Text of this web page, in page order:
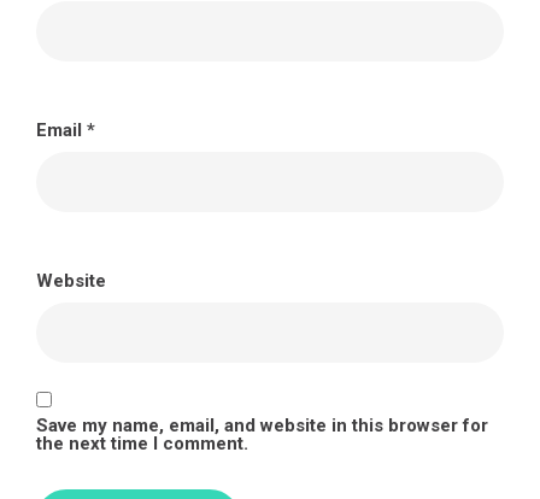
Email *
Website
Save my name, email, and website in this browser for
the next time I comment.